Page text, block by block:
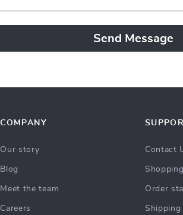
Send Message
COMPANY
Our story
Blog
Meet the team
Careers
Contact
Order
Shipping